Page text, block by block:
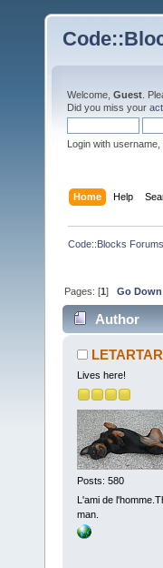
Welcome, Guest .
Did you miss your
Login with
Home Help
Code::Blocks Forums
Pages: [1]Go Down
Author
Lives here!
Posts: 580
L'ami de
man.